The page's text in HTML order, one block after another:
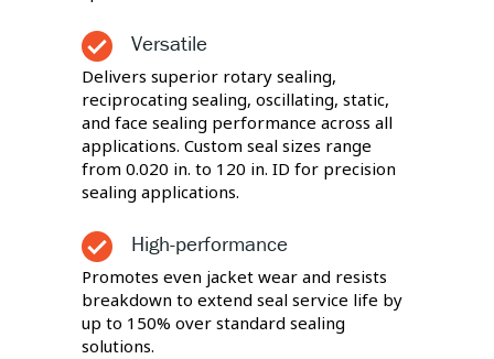
Versatile
Delivers superior rotary sealing,
reciprocating sealing, oscillating, static,
and face sealing performance across all
applications. Custom seal sizes range
from 0.020 in. to 120 in. ID for precision
sealing applications.
High-performance
Promotes even jacket wear and resists
breakdown to extend seal service life by
up to 150% over standard sealing
solutions.